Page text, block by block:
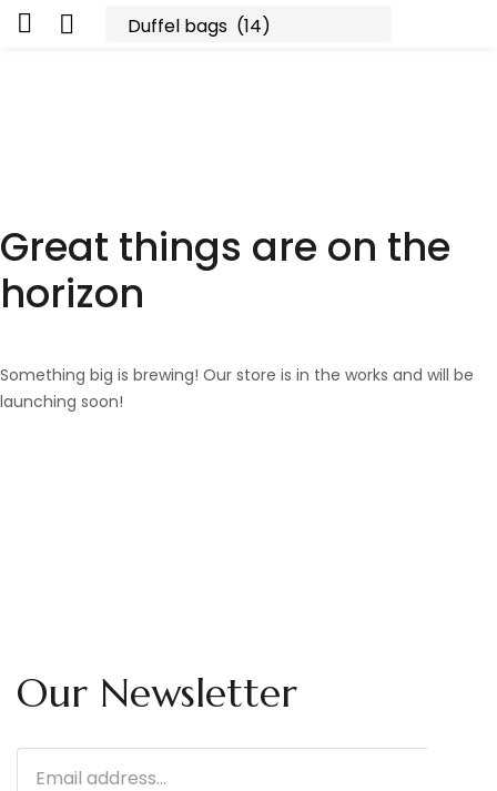
Great things are on the
horizon
Something big is brewing! Our store is in the works and will be
launching soon!
Our Newsletter